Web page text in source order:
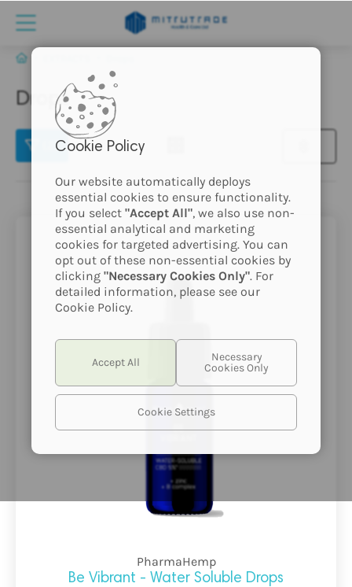
Drops
(2)
PharmaHemp
Be Vibrant - Water Soluble Drops
Cookie Policy
Our website automatically deploys
essential cookies to ensure functionality.
If you select "Accept All", we also use non-
essential analytical and marketing
cookies for targeted advertising. You can
opt out of these non-essential cookies by
clicking "Necessary Cookies Only". For
detailed information, please see our
Cookie Policy.
Cookie Settings